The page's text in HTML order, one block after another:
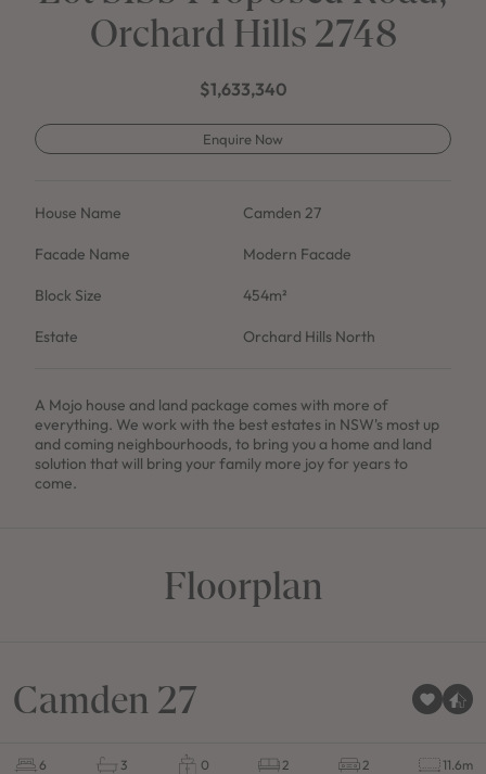
Orchard Hills 2748
$1,633,340
Enquire Now
House Name Camden 27
Facade Name Modern Facade
Block Size 454m²
Estate Orchard Hills North
A Mojo house and land package comes with more of
everything. We work with the best estates in NSW's most up
and coming neighbourhoods, to bring you a home and land
solution that will bring your family more joy for years to
come.
Floorplan
Camden 27
6 3 0 2 2 11.6m